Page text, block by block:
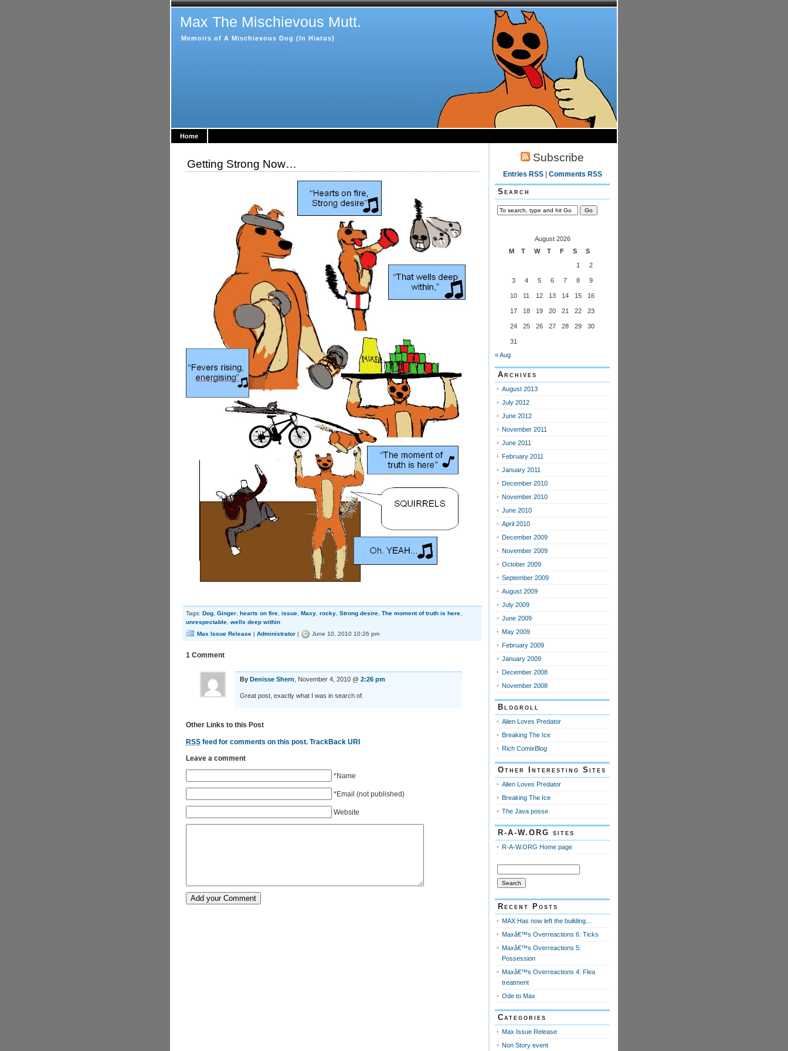
Max The Mischievous Mutt.
Memoirs of A Mischievous Dog (In Hiatus)
Home
Getting Strong Now…
Tags: Dog Ginger hearts on fire issue Maxy rocky Strong desire The moment of truth is here
unrespectable wells deep within
Max Issue Release | Administrator | June 10, 2010 10:26 pm
1 Comment
By Denisse Shern , November 4, 2010 @ 2:26 pm
Great post, exactly what I was in search of.
Other Links to this Post
RSS feed for comments on this post. TrackBack URI
Leave a comment
*Name
*Email (not published)
Website
Subscribe
Entries RSS| Comments RSS
Search
August 2026
M
T W T F S
S
1
2
3 4 5 6 7 8 9
10 11 12 13 14 15 16
17 18 19 20 21 22 23
24 25 26 27 28 29 30
31
« Aug
Archives
August 2013
July 2012
June 2012
November 2011
June 2011
February 2011
January 2011
December 2010
November 2010
June 2010
April 2010
December 2009
November 2009
October 2009
September 2009
August 2009
July 2009
June 2009
May 2009
February 2009
January 2009
December 2008
November 2008
Blogroll
Alien Loves Predator
Breaking The Ice
Rich ComixBlog
Other Interesting Sites
Alien Loves Predator
Breaking The Ice
The Java posse
R-A-W.ORG sites
R-A-W.ORG Home page
Search
for:
Recent Posts
MAX Has now left the building…
Maxâ€™s Overreactions 6: Ticks
Maxâ€™s Overreactions 5:
Possession
Maxâ€™s Overreactions 4: Flea
treatment
Ode to Max
Categories
Max Issue Release
Non Story event